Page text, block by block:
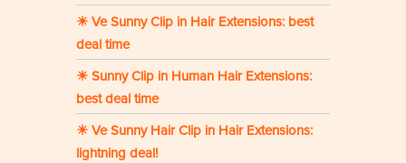
☀ Ve Sunny Clip in Hair Extensions: best
deal time
☀ Sunny Clip in Human Hair Extensions:
best deal time
☀ Ve Sunny Hair Clip in Hair Extensions:
lightning deal!